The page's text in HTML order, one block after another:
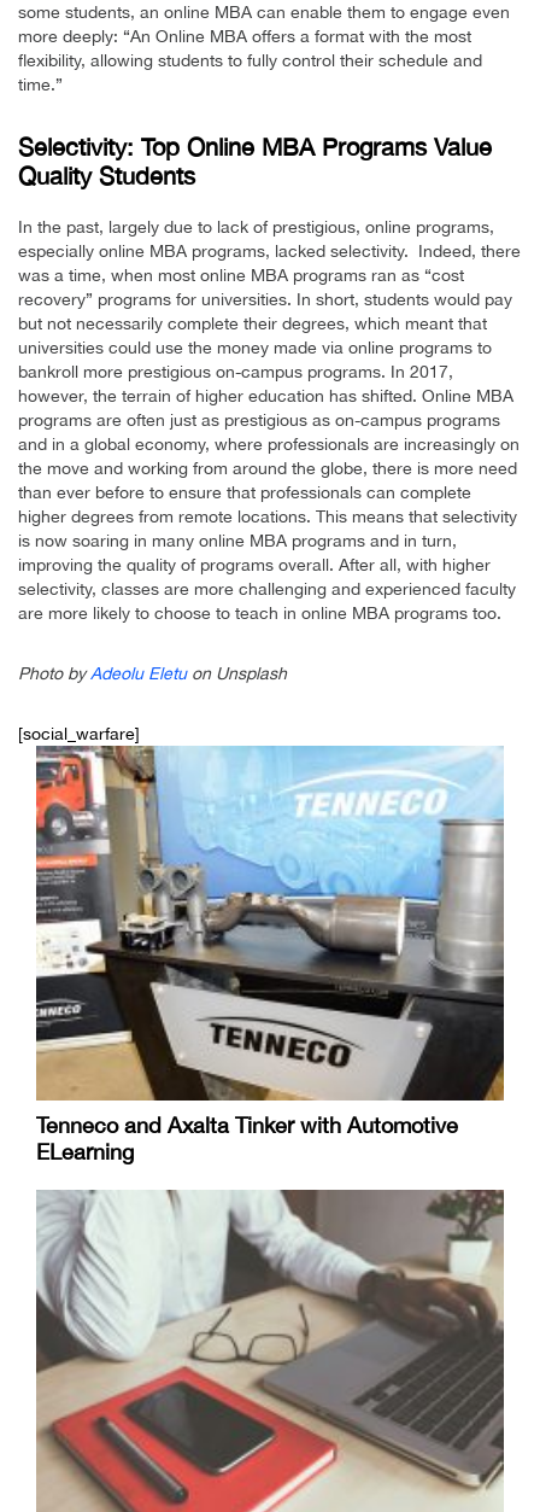
some students, an online MBA can enable them to engage even
more deeply: “An Online MBA offers a format with the most
flexibility, allowing students to fully control their schedule and
time.”
Selectivity: Top Online MBA Programs Value
Quality Students
In the past, largely due to lack of prestigious, online programs,
especially online MBA programs, lacked selectivity. Indeed, there
was a time, when most online MBA programs ran as “cost
recovery” programs for universities. In short, students would pay
but not necessarily complete their degrees, which meant that
universities could use the money made via online programs to
bankroll more prestigious on-campus programs. In 2017,
however, the terrain of higher education has shifted. Online MBA
programs are often just as prestigious as on-campus programs
and in a global economy, where professionals are increasingly on
the move and working from around the globe, there is more need
than ever before to ensure that professionals can complete
higher degrees from remote locations. This means that selectivity
is now soaring in many online MBA programs and in turn,
improving the quality of programs overall. After all, with higher
selectivity, classes are more challenging and experienced faculty
are more likely to choose to teach in online MBA programs too.
Photo byAdeolu Eletuon Unsplash
[social_warfare]
Tenneco and Axalta Tinker with Automotive
ELearning